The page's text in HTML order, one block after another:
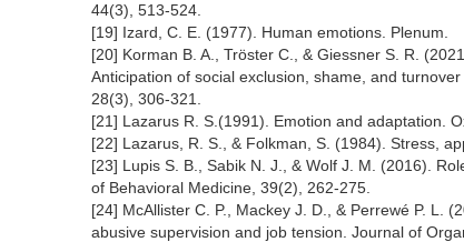
44(3), 513-524.
[19] Izard, C. E. (1977). Human emotions. Plenum.
[20] Korman B. A., Tröster C., & Giessner S. R.
Anticipation of social exclusion, shame, and
28(3), 306-321.
[21] Lazarus R. S.(1991). Emotion and adaptation.
[22] Lazarus, R. S., & Folkman, S. (1984). Stress,
[23] Lupis S. B., Sabik N. J., & Wolf J. M. (2016).
of Behavioral Medicine, 39(2), 262-275.
[24] McAllister C. P., Mackey J. D., & Perrewé P. L.
abusive supervision and job tension. Journal of